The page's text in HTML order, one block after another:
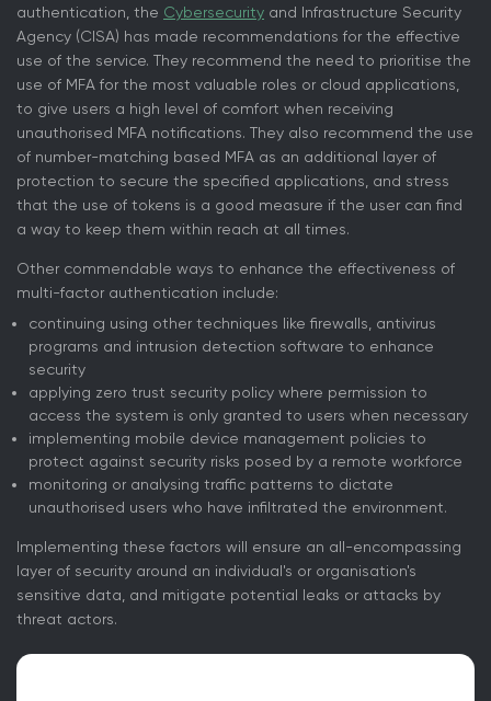
authentication, the Cybersecurity and Infrastructure Security
Agency (CISA) has made recommendations for the effective
use of the service. They recommend the need to prioritise the
use of MFA for the most valuable roles or cloud applications,
to give users a high level of comfort when receiving
unauthorised MFA notifications. They also recommend the use
of number-matching based MFA as an additional layer of
protection to secure the specified applications, and stress
that the use of tokens is a good measure if the user can find
a way to keep them within reach at all times.
Other commendable ways to enhance the effectiveness of
multi-factor authentication include:
continuing using other techniques like firewalls, antivirus
programs and intrusion detection software to enhance
security
applying zero trust security policy where permission to
access the system is only granted to users when necessary
implementing mobile device management policies to
protect against security risks posed by a remote workforce
monitoring or analysing traffic patterns to dictate
unauthorised users who have infiltrated the environment.
Implementing these factors will ensure an all-encompassing
layer of security around an individual's or organisation's
sensitive data, and mitigate potential leaks or attacks by
threat actors.